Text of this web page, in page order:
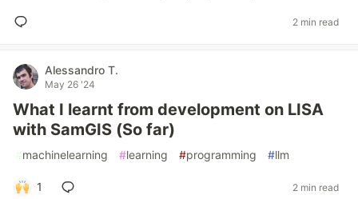
2 min read
Alessandro T.
May 26 '24
What I learnt from development on LISA
with SamGIS (So far)
#machinelearning #learning #programming #llm
1 2 min read